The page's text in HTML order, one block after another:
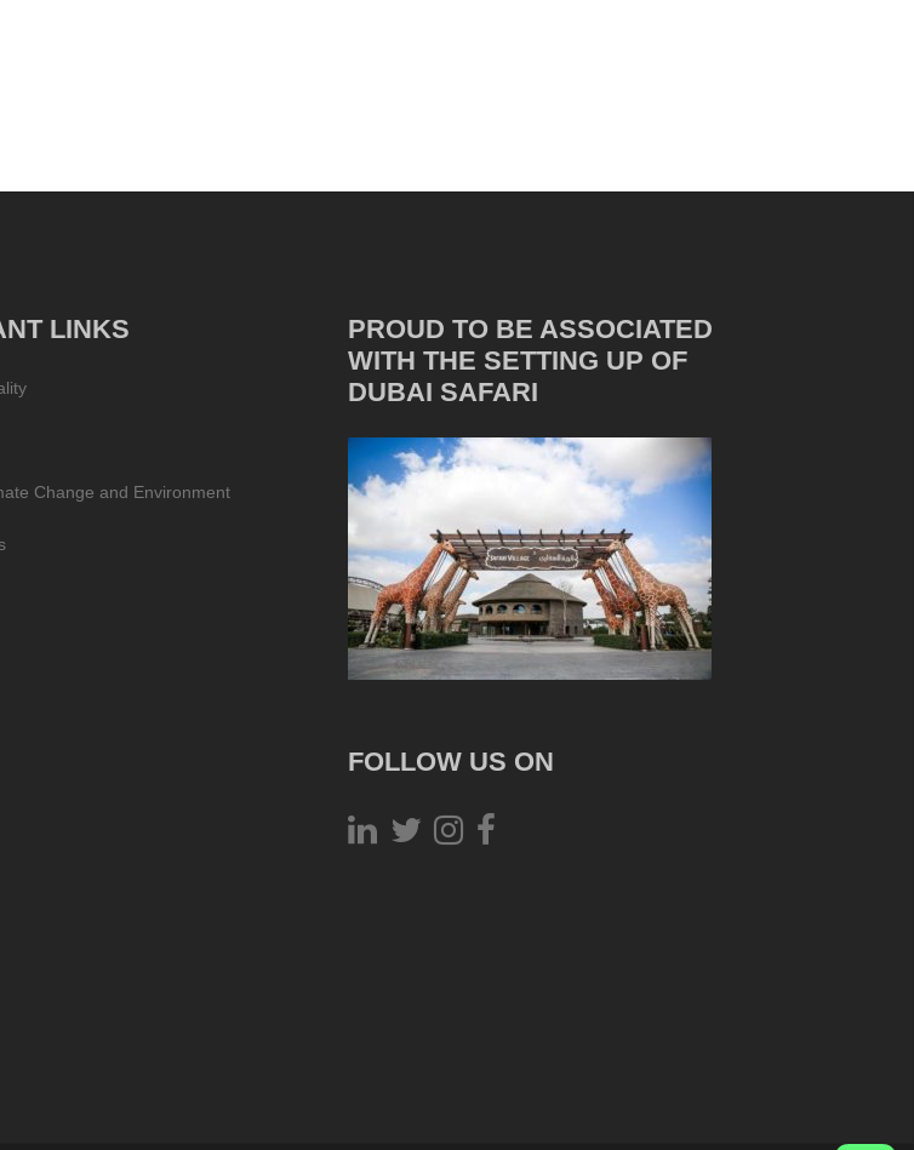
LINKS
Change and Environment
PROUD TO BE ASSOCIATED
WITH THE SETTING UP OF
DUBAI SAFARI
FOLLOW US ON